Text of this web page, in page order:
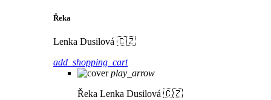
Řeka
Lenka Dusilová 🇨🇿
add_shopping_cart
play_arrow
Řeka Lenka Dusilová 🇨🇿